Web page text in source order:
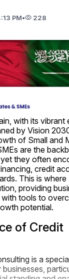
PM• 228
with its vibrant
by Vision
of Small and
are the
they often
credit
This is where
providing
with tools to
potential.
of Credit
is a